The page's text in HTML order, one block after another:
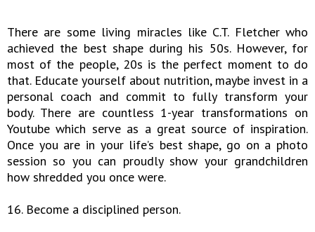
There are some living miracles like C.T. Fletcher who
achieved the best shape during his 50s. However, for
most of the people, 20s is the perfect moment to do
that. Educate yourself about nutrition, maybe invest in a
personal coach and commit to fully transform your
body. There are countless 1-year transformations on
Youtube which serve as a great source of inspiration.
Once you are in your life’s best shape, go on a photo
session so you can proudly show your grandchildren
how shredded you once were.
16. Become a disciplined person.